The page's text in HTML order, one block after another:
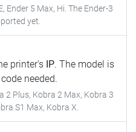
Ender 5 Max, Hi. The Ender-3
yet.
printer's IP. The model is
needed.
2 Plus, Kobra 2 Max, Kobra 3
S1 Max, Kobra X.